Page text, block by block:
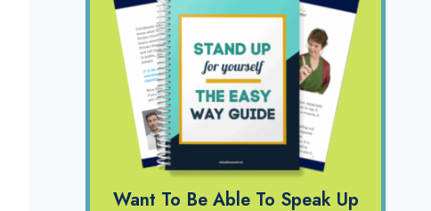
Want To Be Able To Speak Up